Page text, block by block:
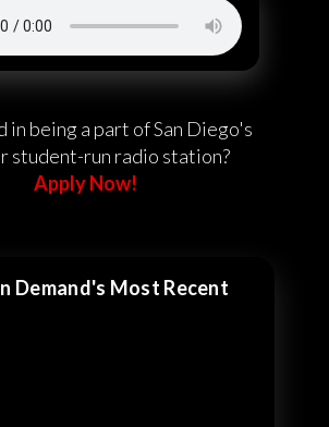
in being a part of San Diego's
student-run radio station?
Apply Now!
Demand's Most Recent